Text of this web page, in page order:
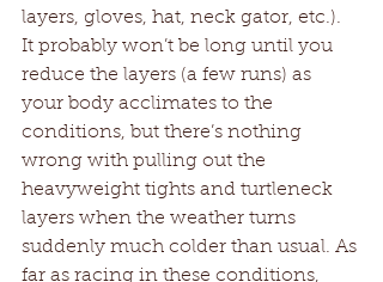
layers, gloves, hat, neck gator, etc.).
It probably won’t be long until you
reduce the layers (a few runs) as
your body acclimates to the
conditions, but there’s nothing
wrong with pulling out the
heavyweight tights and turtleneck
layers when the weather turns
suddenly much colder than usual. As
far as racing in these conditions,